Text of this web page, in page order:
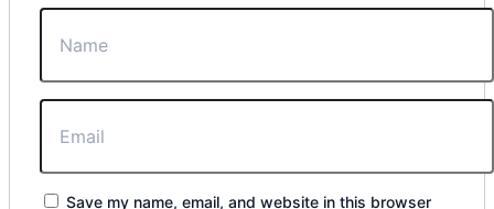
Save my name, email, and website in this browser